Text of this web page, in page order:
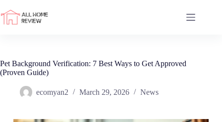
to
content
Pet Background Verification: 7 Best Ways to Get Approved
(Proven Guide)
ecomyan2 March 29, 2026 News